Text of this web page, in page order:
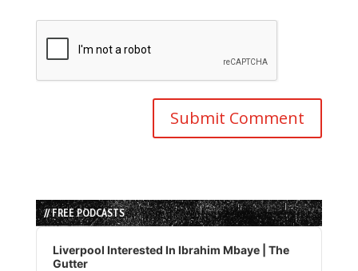
// FREE PODCASTS
Audio
Player
Liverpool Interested In Ibrahim Mbaye | The
Gutter